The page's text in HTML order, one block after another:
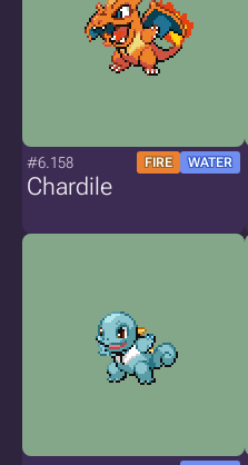
#6.158 FIRE WATER
Chardile